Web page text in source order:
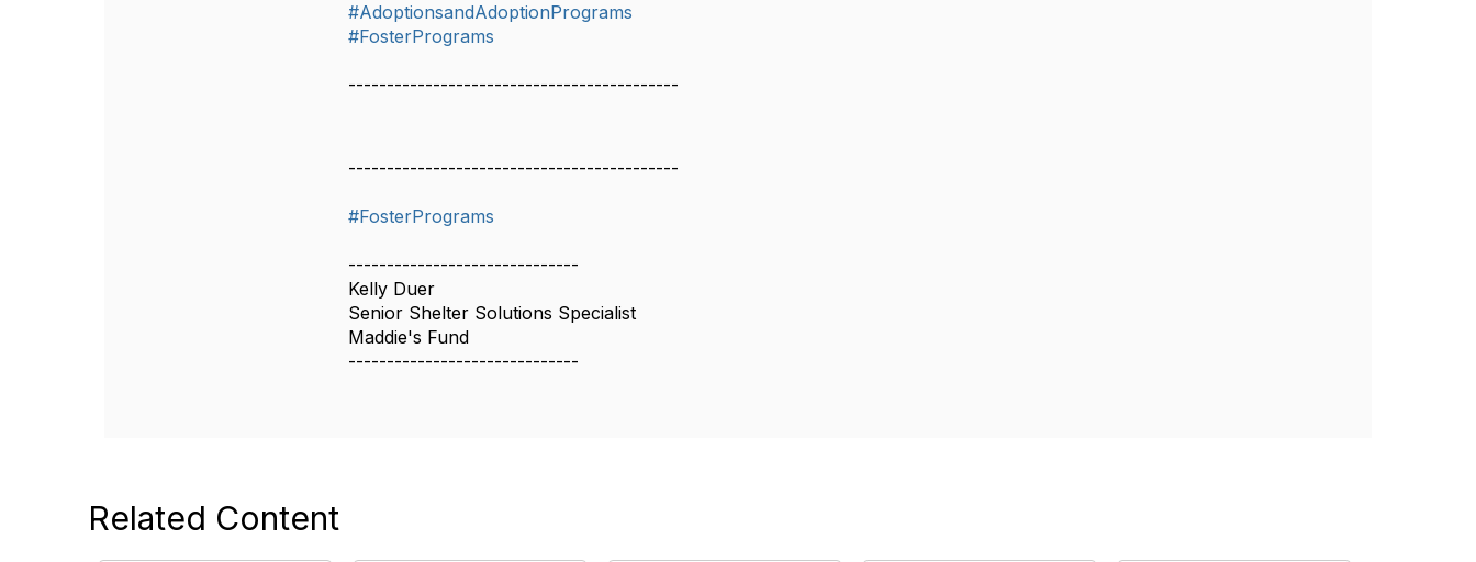
#AdoptionsandAdoptionPrograms
#FosterPrograms
-------------------------------------------
-------------------------------------------
#FosterPrograms
------------------------------
Kelly Duer
Senior Shelter Solutions Specialist
Maddie's Fund
------------------------------
Related Content